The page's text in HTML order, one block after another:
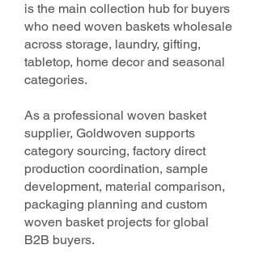
is the main collection hub for buyers
who need woven baskets wholesale
across storage, laundry, gifting,
tabletop, home decor and seasonal
categories.
As a professional woven basket
supplier, Goldwoven supports
category sourcing, factory direct
production coordination, sample
development, material comparison,
packaging planning and custom
woven basket projects for global
B2B buyers.